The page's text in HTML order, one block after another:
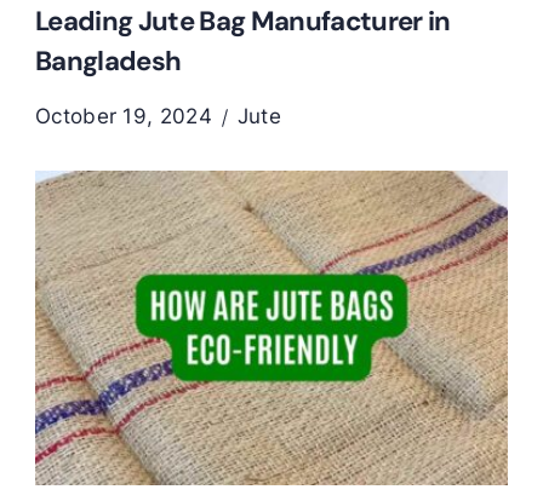
Leading Jute Bag Manufacturer in
Bangladesh
October 19, 2024 Jute